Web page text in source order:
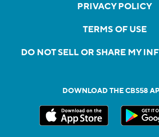
PRIVACY POLICY
TERMS OF USE
DO NOT SELL OR SHARE MY
DOWNLOAD THE CBS58